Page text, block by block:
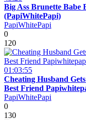
Big Ass Brunette Babe
(PapiWhitePapi)
PapiWhitePapi
0
120
01:03:55
Cheating Husband
Best Friend
PapiWhitePapi
0
130